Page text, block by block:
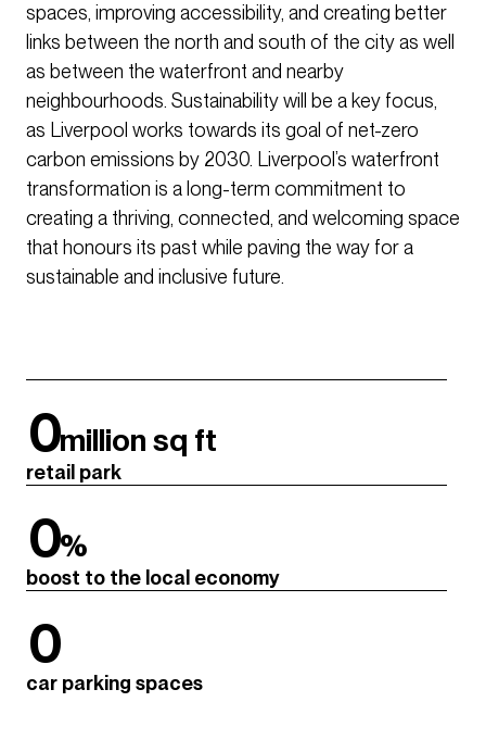
spaces, improving accessibility, and creating better
links between the north and south of the city as well
as between the waterfront and nearby
neighbourhoods. Sustainability will be a key focus,
as Liverpool works towards its goal of net-zero
carbon emissions by 2030. Liverpool’s waterfront
transformation is a long-term commitment to
creating a thriving, connected, and welcoming space
that honours its past while paving the way for a
sustainable and inclusive future.
0million sq ft
retail park
0%
boost to the local economy
0
car parking spaces